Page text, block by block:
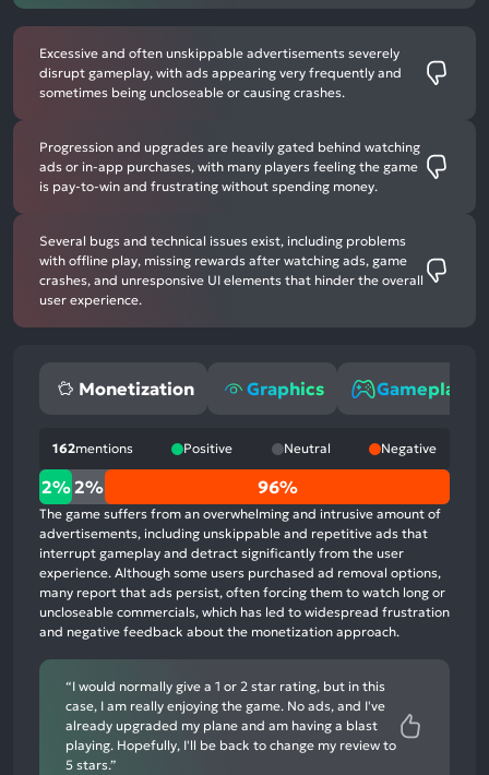
Excessive and often unskippable advertisements severely
disrupt gameplay, with ads appearing very frequently and
sometimes being uncloseable or causing crashes.
Progression and upgrades are heavily gated behind watching
ads or in-app purchases, with many players feeling the game
is pay-to-win and frustrating without spending money.
Several bugs and technical issues exist, including problems
with offline play, missing rewards after watching ads, game
crashes, and unresponsive UI elements that hinder the overall
user experience.
Monetization Graphics Gameplay
162mentions Positive Neutral Negative
2%
positive
mentions,
2%
neutral
mentions,
96%
negative
mentions
2%2% 96%
The game suffers from an overwhelming and intrusive amount of
advertisements, including unskippable and repetitive ads that
interrupt gameplay and detract significantly from the user
experience. Although some users purchased ad removal options,
many report that ads persist, often forcing them to watch long or
uncloseable commercials, which has led to widespread frustration
and negative feedback about the monetization approach.
“I would normally give a 1 or 2 star rating, but in this
case, I am really enjoying the game. No ads, and I've
already upgraded my plane and am having a blast
playing. Hopefully, I'll be back to change my review to
5 stars.”